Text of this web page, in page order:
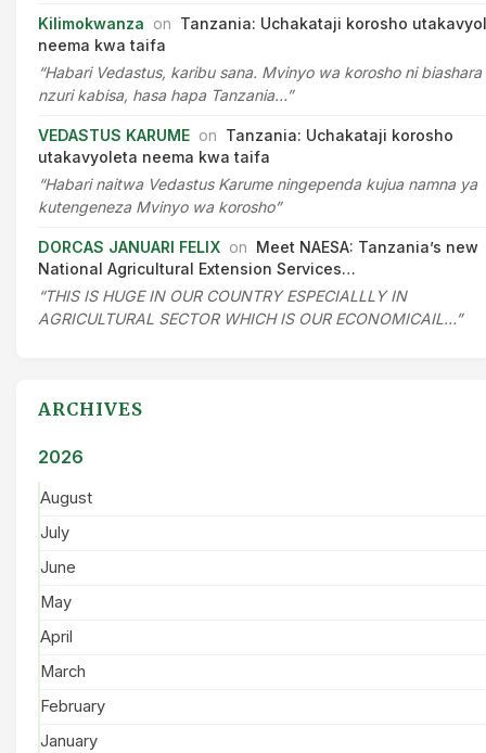
Kilimokwanza on Tanzania: Uchakataji korosho
neema kwa taifa
“Habari Vedastus, karibu sana. Mvinyo wa korosho ni biashara
nzuri kabisa, hasa hapa Tanzania…”
VEDASTUS KARUME on Tanzania: Uchakataji korosho
utakavyoleta neema kwa taifa
“Habari naitwa Vedastus Karume ningependa kujua namna ya
kutengeneza Mvinyo wa korosho”
DORCAS JANUARI FELIX on Meet NAESA: Tanzania’s new
National Agricultural Extension Services…
“THIS IS HUGE IN OUR COUNTRY ESPECIALLLY IN
AGRICULTURAL SECTOR WHICH IS OUR ECONOMICAIL…”
ARCHIVES
2026
August
July
June
May
April
March
February
January